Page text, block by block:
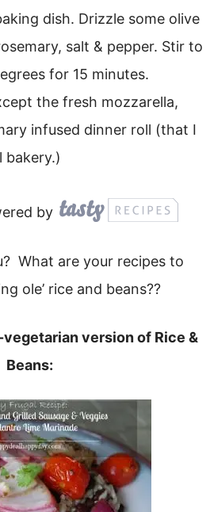
dish. Drizzle some olive
salt & pepper. Stir to
for 15 minutes.
the fresh mozzarella,
infused dinner roll (that I
bakery.)
by
What are your recipes to
ole’ rice and beans??
version of Rice &
Beans: